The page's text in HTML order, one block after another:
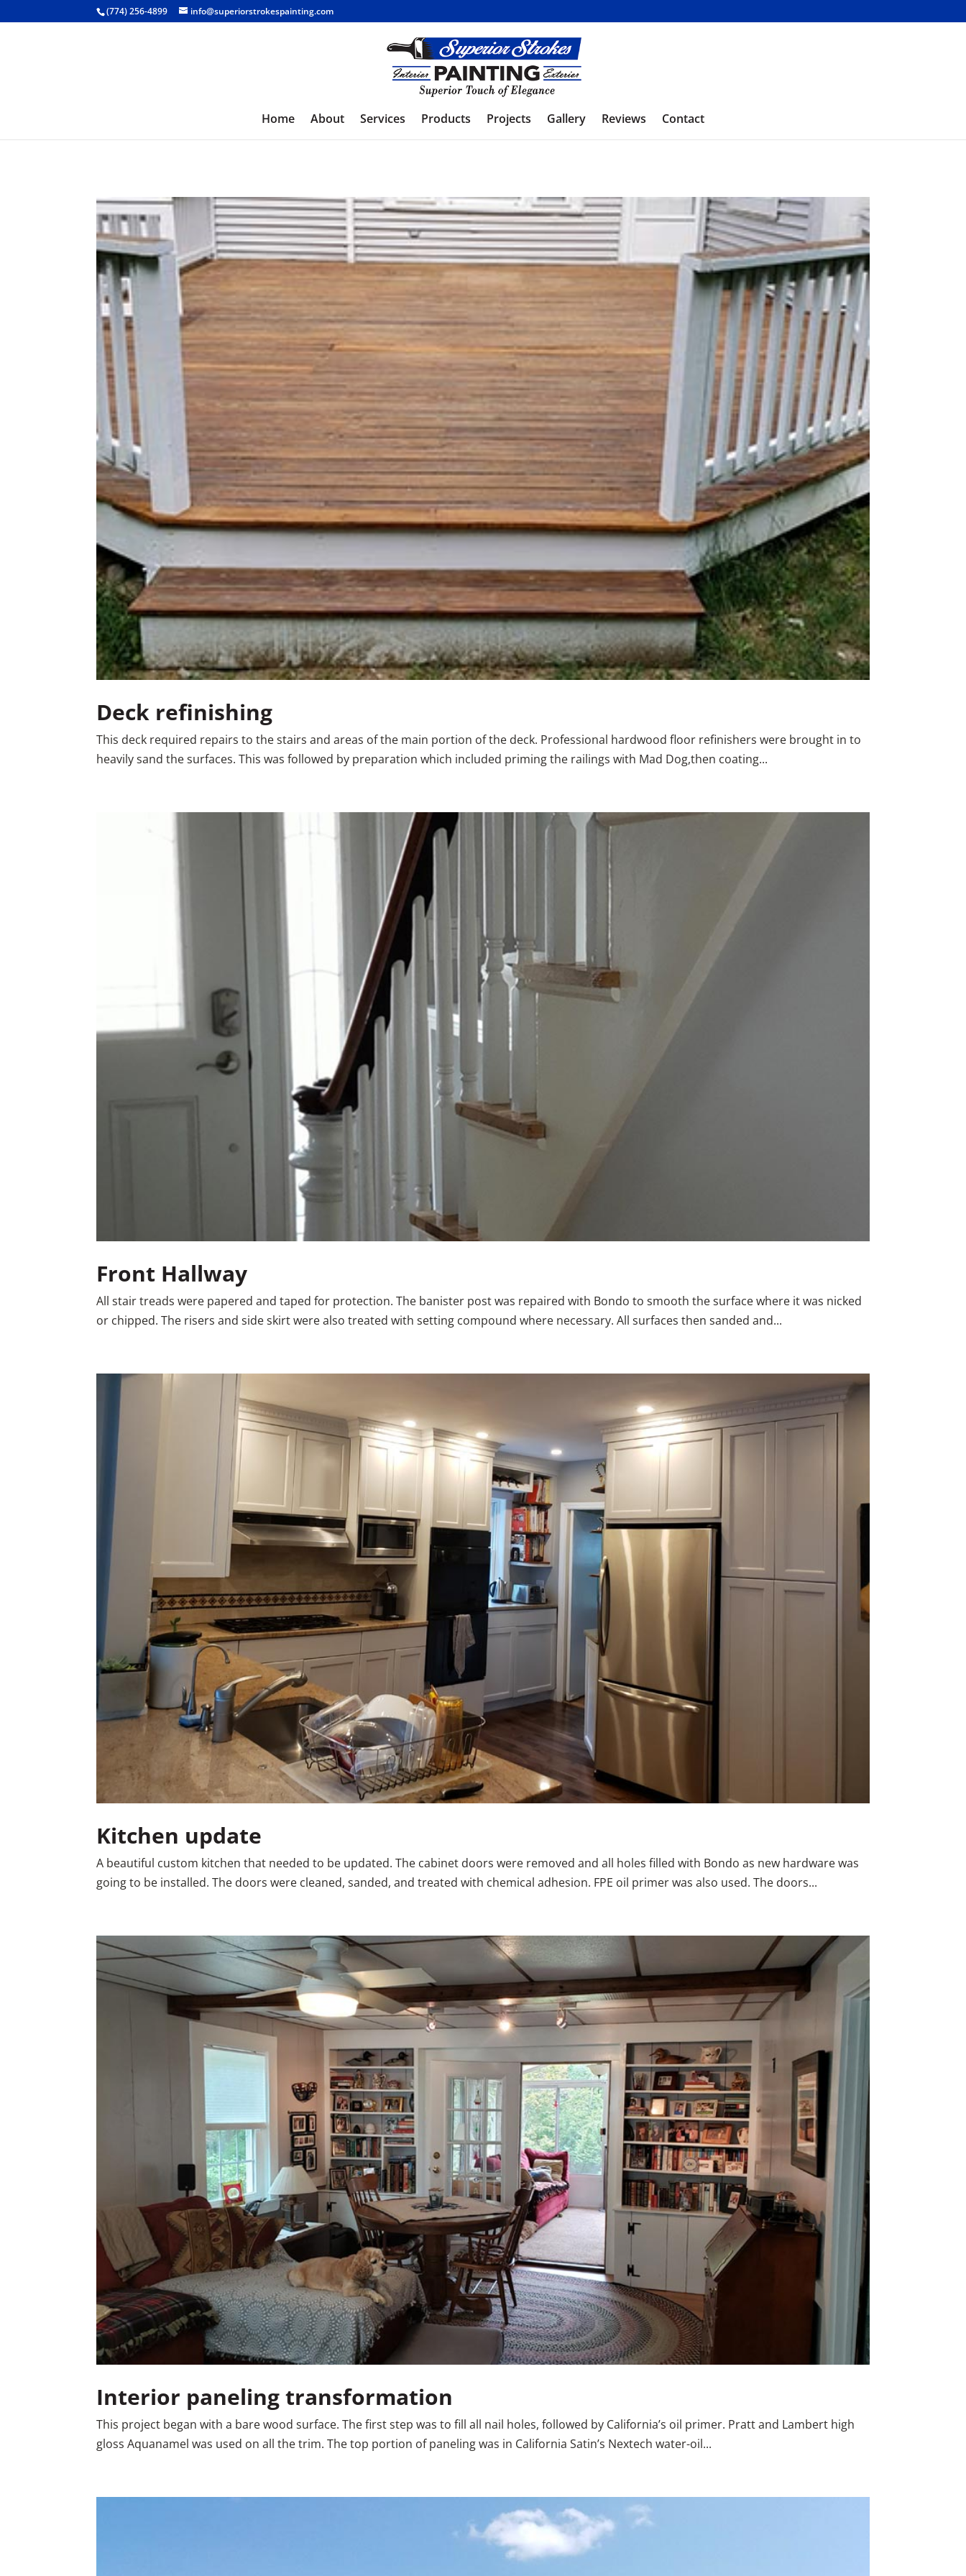
(774) 256-4899 info@superiorstrokespainting.com
Home About Services Products Projects Gallery Reviews Contact
Deck refinishing
This deck required repairs to the stairs and areas of the main portion of the deck. Professional hardwood floor refinishers were brought in to
heavily sand the surfaces. This was followed by preparation which included priming the railings with Mad Dog,then coating...
Front Hallway
All stair treads were papered and taped for protection. The banister post was repaired with Bondo to smooth the surface where it was nicked
or chipped. The risers and side skirt were also treated with setting compound where necessary. All surfaces then sanded and...
Kitchen update
A beautiful custom kitchen that needed to be updated. The cabinet doors were removed and all holes filled with Bondo as new hardware was
going to be installed. The doors were cleaned, sanded, and treated with chemical adhesion. FPE oil primer was also used. The doors...
Interior paneling transformation
This project began with a bare wood surface. The first step was to fill all nail holes, followed by California’s oil primer. Pratt and Lambert high
gloss Aquanamel was used on all the trim. The top portion of paneling was in California Satin’s Nextech water-oil...